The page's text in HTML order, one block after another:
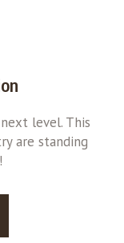
level. This
are standing